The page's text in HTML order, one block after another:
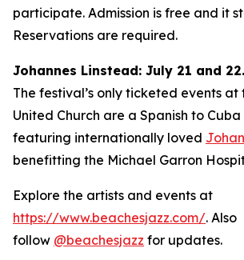
participate. Admission is free and it
Reservations are required.
Johannes Linstead: July 21 and 22.
The festival’s only ticketed events at
United Church are a Spanish to
featuring internationally loved
benefitting the Michael Garron
Explore the artists and events at
https://www.beachesjazz.com/. Also
follow @beachesjazz for updates.